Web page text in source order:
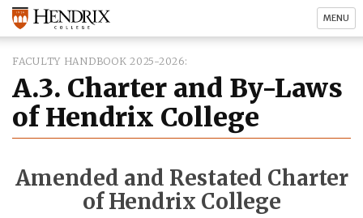
MENU
FACULTY HANDBOOK 2025-2026
A.3. Charter and By-Laws
of Hendrix College
Amended and Restated Charter
of Hendrix College